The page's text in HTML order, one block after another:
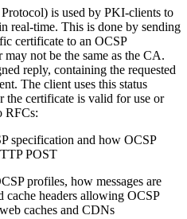
is used by PKI-clients to
real-time. This is done by sending
certificate to an OCSP
not be the same as the CA.
reply, containing the requested
The client uses this status
the certificate is valid for use or
RFCs:
specification and how OCSP
POST
profiles, how messages are
headers allowing OCSP
caches and CDNs